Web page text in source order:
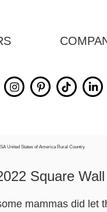
Square
mammas did let